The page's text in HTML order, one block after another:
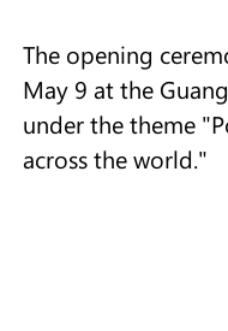
The opening
May 9 at the
under the theme
across the world."